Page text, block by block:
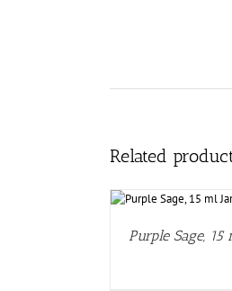
Related
Purple Sage,